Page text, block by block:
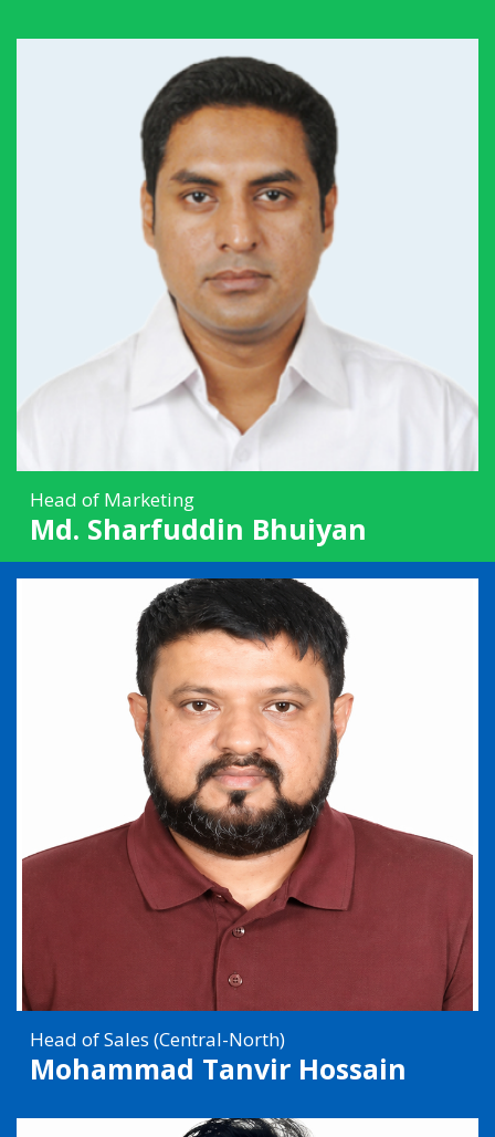
Head of Marketing
Md. Sharfuddin Bhuiyan
Head of Sales (Central-North)
Mohammad Tanvir Hossain